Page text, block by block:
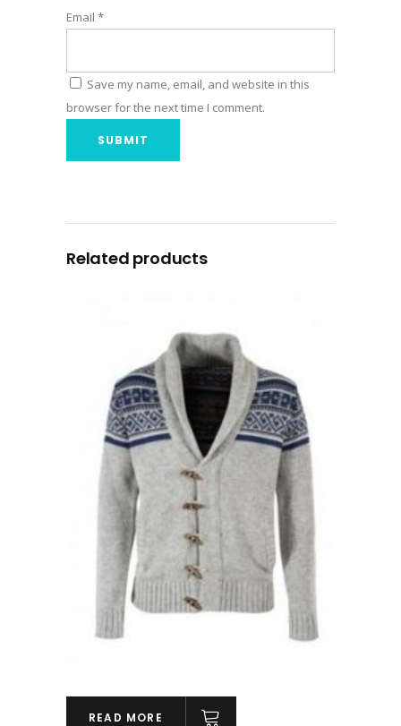
Email *
Save my name, email, and website in this
browser for the next time I comment.
Related products
READ MORE